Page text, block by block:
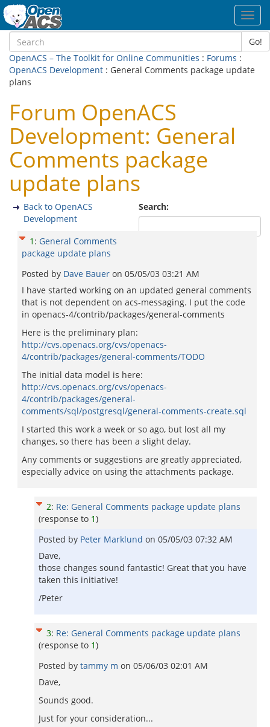
Go!
OpenACS – The Toolkit for Online Communities : Forums :
OpenACS Development : General Comments package update
plans
Forum OpenACS
Development: General
Comments package
update plans
Search:
Back to OpenACS
Development
1 : General Comments
package update plans
Posted by Dave Bauer on 05/05/03 03:21 AM
I have started working on an updated general comments
that is not dependent on acs-messaging. I put the code
in openacs-4/contrib/packages/general-comments
Here is the preliminary plan:
http://cvs.openacs.org/cvs/openacs-
4/contrib/packages/general-comments/TODO
The initial data model is here:
http://cvs.openacs.org/cvs/openacs-
4/contrib/packages/general-
comments/sql/postgresql/general-comments-create.sql
I started this work a week or so ago, but lost all my
changes, so there has been a slight delay.
Any comments or suggestions are greatly appreciated,
especially advice on using the attachments package.
2: Re: General Comments package update plans
(response to 1)
Posted by Peter Marklund on 05/05/03 07:32 AM
Dave,
those changes sound fantastic! Great that you have
taken this initiative!
/Peter
3: Re: General Comments package update plans
(response to 1)
Posted by tammy m on 05/06/03 02:01 AM
Dave,
Sounds good.
Just for your consideration...